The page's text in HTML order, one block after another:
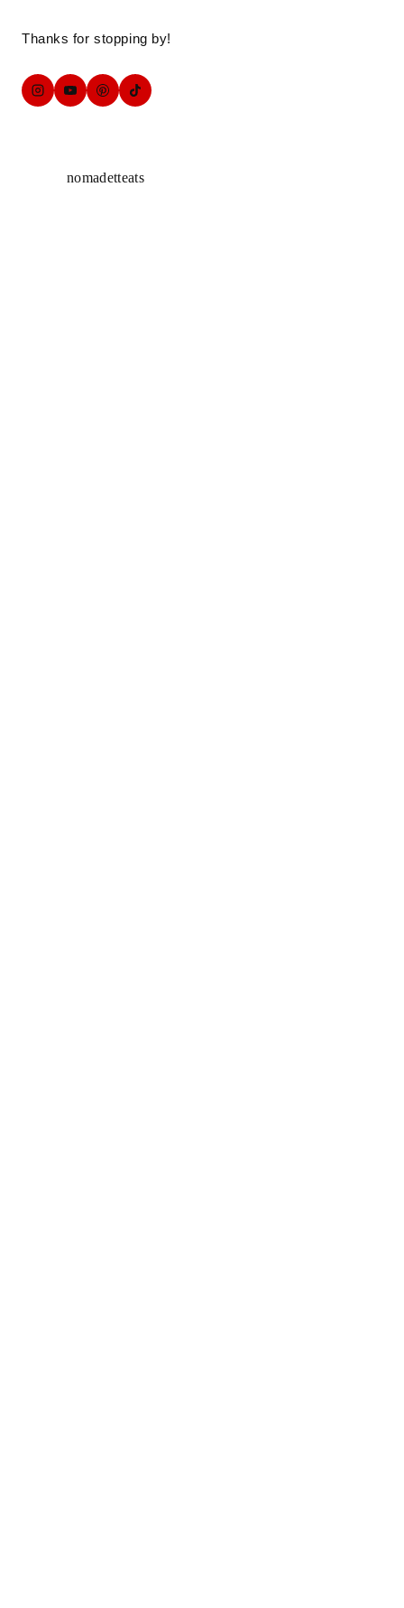
Thanks for stopping by!
nomadetteats